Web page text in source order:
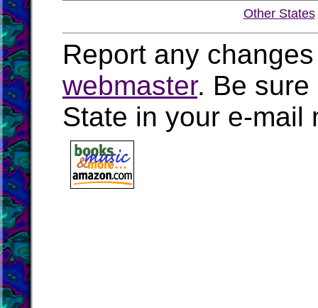
Other States
Report any
webmaster. Be sure
State in your e-mail